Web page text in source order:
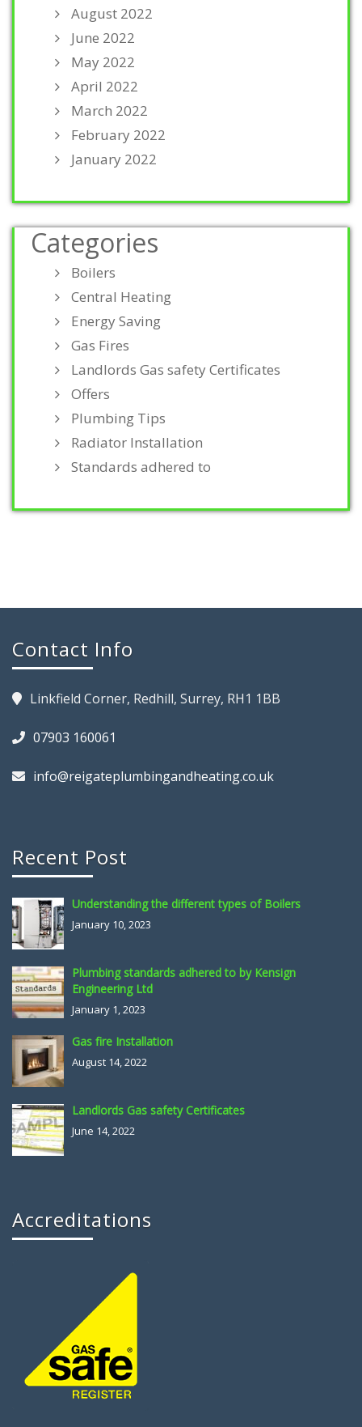
August 2022
June 2022
May 2022
April 2022
March 2022
February 2022
January 2022
Categories
Boilers
Central Heating
Energy Saving
Gas Fires
Landlords Gas safety Certificates
Offers
Plumbing Tips
Radiator Installation
Standards adhered to
Contact Info
Linkfield Corner, Redhill, Surrey, RH1 1BB
07903 160061
info@reigateplumbingandheating.co.uk
Recent Post
Understanding the different types of Boilers
January 10, 2023
Plumbing standards adhered to by Kensign
Engineering Ltd
January 1, 2023
Gas fire Installation
August 14, 2022
Landlords Gas safety Certificates
June 14, 2022
Accreditations